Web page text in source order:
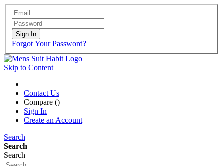
Sign In
Forgot Your Password?
Skip to Content
Contact Us
Compare ()
Sign In
Create an Account
Search
Search
Search